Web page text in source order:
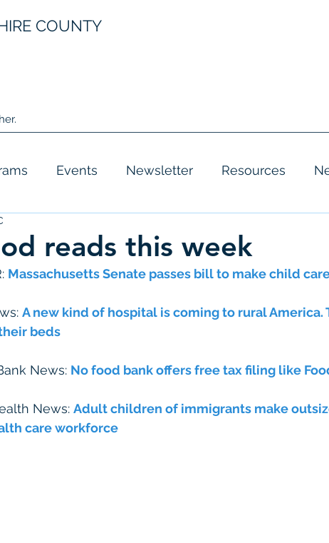
COUNTY
Events Newsletter Resources
reads this week
Massachusetts Senate passes bill to make child
A new kind of hospital is coming to rural
beds
News: No food bank offers free tax filing like
News: Adult children of immigrants make
care workforce